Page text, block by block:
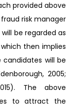
provided above
risk manager
be regarded as
then implies
will be
2005;
The above
to attract the